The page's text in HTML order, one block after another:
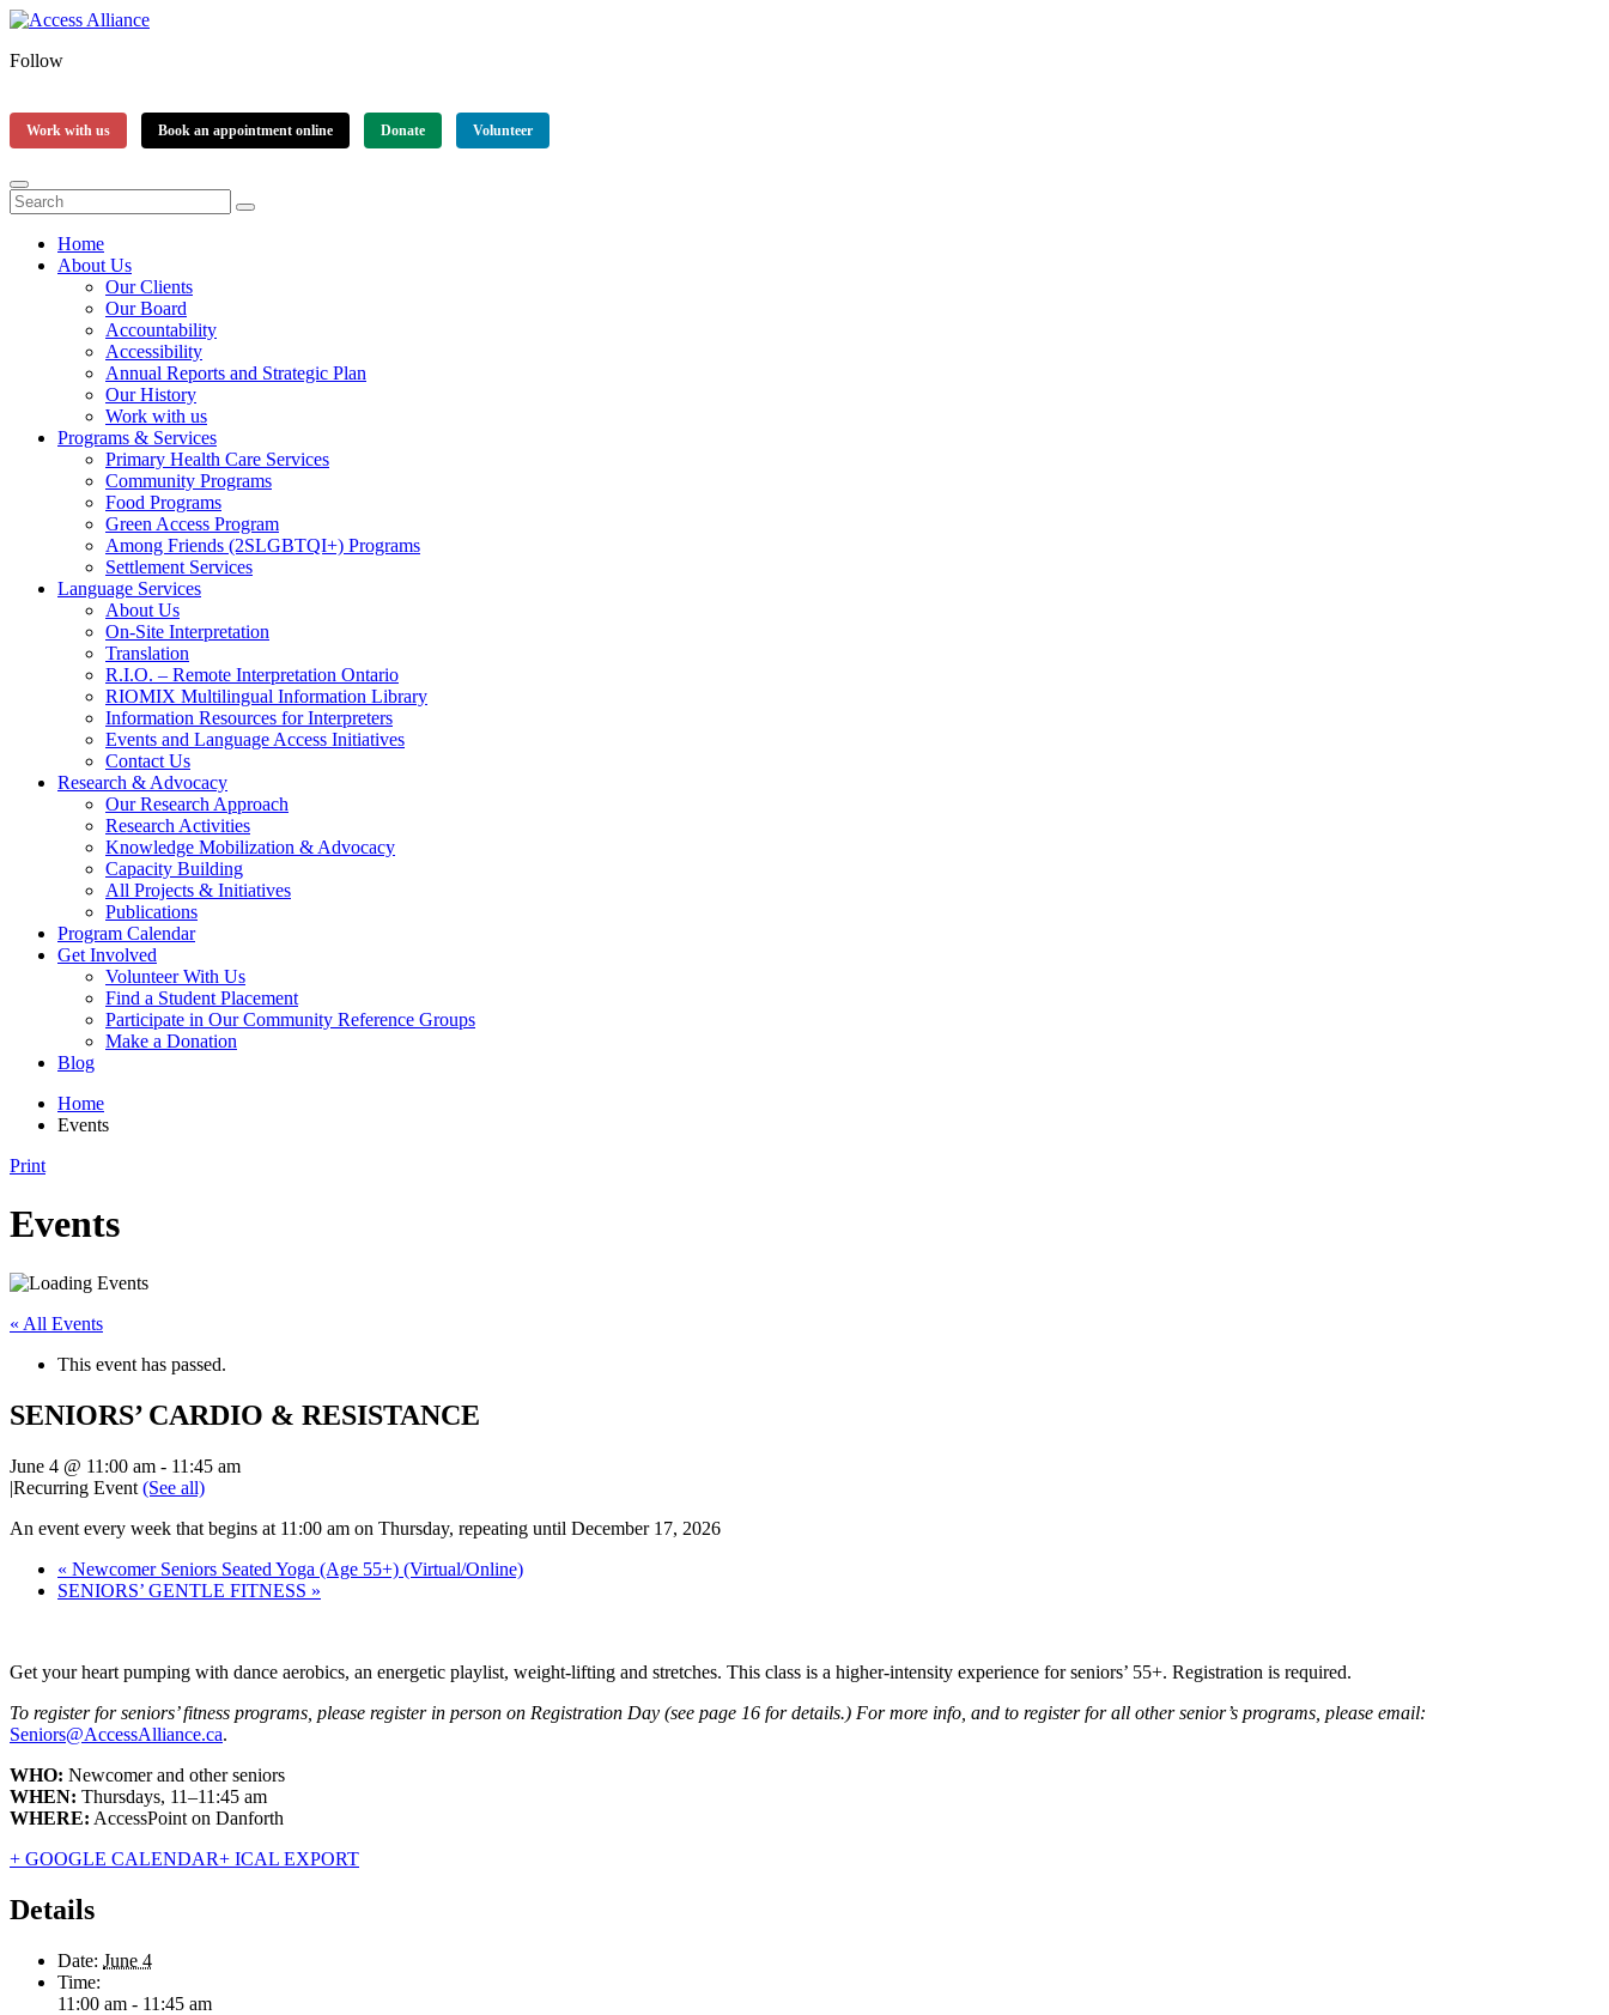
Follow
Work with us Book an appointment online Donate Volunteer
Home
About Us
Our Clients
Our Board
Accountability
Accessibility
Annual Reports and Strategic Plan
Our History
Work with us
Programs & Services
Primary Health Care Services
Community Programs
Food Programs
Green Access Program
Among Friends (2SLGBTQI+) Programs
Settlement Services
Language Services
About Us
On-Site Interpretation
Translation
R.I.O. – Remote Interpretation Ontario
RIOMIX Multilingual Information Library
Information Resources for Interpreters
Events and Language Access Initiatives
Contact Us
Research & Advocacy
Our Research Approach
Research Activities
Knowledge Mobilization & Advocacy
Capacity Building
All Projects & Initiatives
Publications
Program Calendar
Get Involved
Volunteer With Us
Find a Student Placement
Participate in Our Community Reference Groups
Make a Donation
Blog
Home
Events
Print
Events
« All Events
This event has passed.
SENIORS’ CARDIO & RESISTANCE
June 4 @ 11:00 am - 11:45 am
|Recurring Event (See all)
An event every week that begins at 11:00 am on Thursday, repeating until December 17, 2026
« Newcomer Seniors Seated Yoga (Age 55+) (Virtual/Online)
SENIORS’ GENTLE FITNESS »
Get your heart pumping with dance aerobics, an energetic playlist, weight-lifting and stretches. This class is a higher-intensity experience for seniors’ 55+. Registration is required.
To register for seniors’ fitness programs, please register in person on Registration Day (see page 16 for details.) For more info, and to register for all other senior’s programs, please email:
Seniors@AccessAlliance.ca.
WHO: Newcomer and other seniors
WHEN: Thursdays, 11–11:45 am
WHERE: AccessPoint on Danforth
+ GOOGLE CALENDAR+ ICAL EXPORT
Details
Date: June 4
Time:
11:00 am - 11:45 am